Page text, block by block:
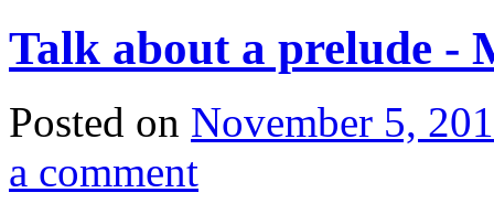
Talk about a prelude -
Posted on November 5,
a comment